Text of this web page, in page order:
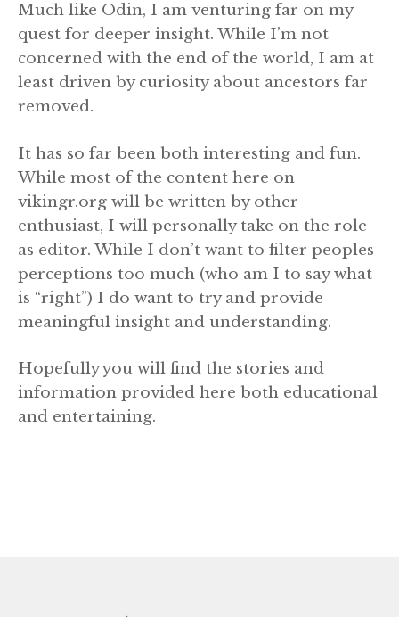
Much like Odin, I am venturing far on my
quest for deeper insight. While I’m not
concerned with the end of the world, I am at
least driven by curiosity about ancestors far
removed.
It has so far been both interesting and fun.
While most of the content here on
vikingr.org will be written by other
enthusiast, I will personally take on the role
as editor. While I don’t want to filter peoples
perceptions too much (who am I to say what
is “right”) I do want to try and provide
meaningful insight and understanding.
Hopefully you will find the stories and
information provided here both educational
and entertaining.